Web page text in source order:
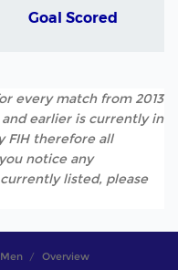
Goal Scored
every match from 2013
earlier is currently in
FIH therefore all
notice any
listed, please
Men Overview